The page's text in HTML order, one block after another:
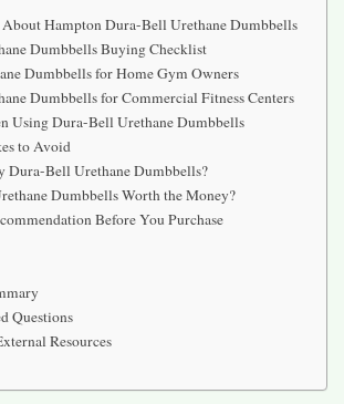
Hampton Dura-Bell Urethane Dumbbells
Dumbbells Buying Checklist
Dumbbells for Home Gym Owners
Dumbbells for Commercial Fitness Centers
Using Dura-Bell Urethane Dumbbells
to Avoid
Dura-Bell Urethane Dumbbells?
Dumbbells Worth the Money?
Before You Purchase
Questions
Resources